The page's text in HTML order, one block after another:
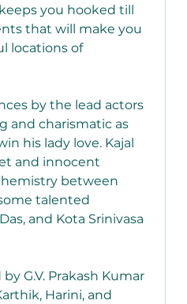
you hooked till
that will make you
locations of
by the lead actors
and charismatic as
his lady love. Kajal
and innocent
between
talented
and Kota Srinivasa
G.V. Prakash Kumar
Harini, and